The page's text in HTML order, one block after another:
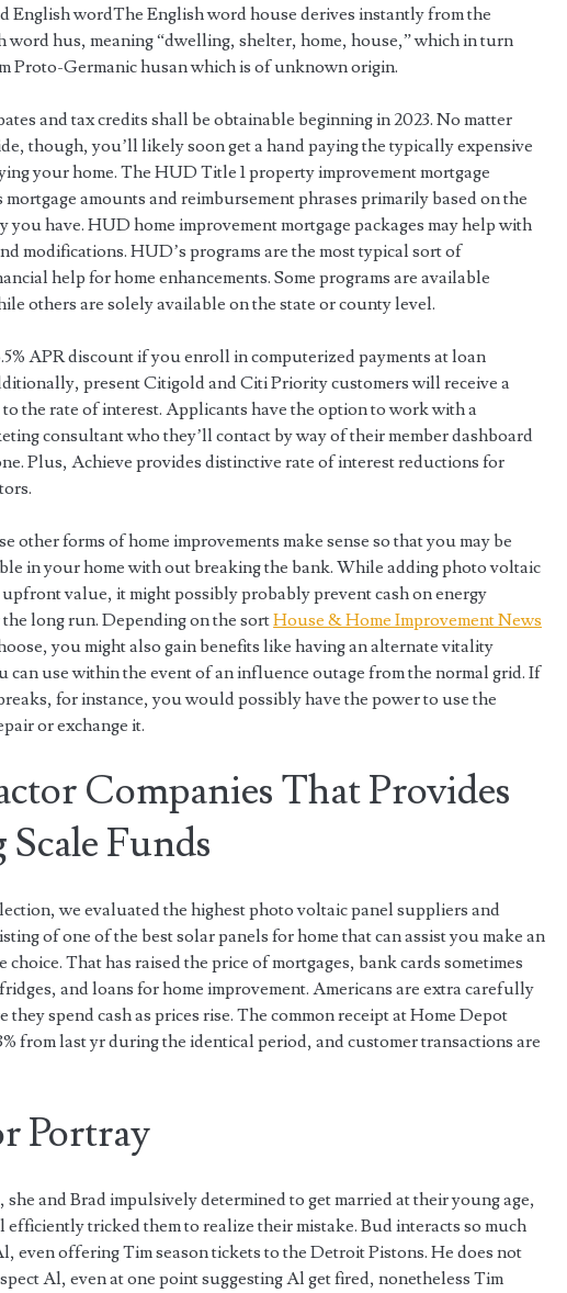
English wordThe English word house derives instantly from the
word hus, meaning “dwelling, shelter, home, house,” which in turn
Proto-Germanic husan which is of unknown origin.
and tax credits shall be obtainable beginning in 2023. No matter
though, you’ll likely soon get a hand paying the typically expensive
your home. The HUD Title 1 property improvement mortgage
amounts and reimbursement phrases primarily based on the
you have. HUD home improvement mortgage packages may help with
modifications. HUD’s programs are the most typical sort of
help for home enhancements. Some programs are available
others are solely available on the state or county level.
APR discount if you enroll in computerized payments at loan
present Citigold and Citi Priority customers will receive a
to the rate of interest. Applicants have the option to work with a
consultant who they’ll contact by way of their member dashboard
Plus, Achieve provides distinctive rate of interest reductions for
other forms of home improvements make sense so that you may be
in your home with out breaking the bank. While adding photo voltaic
value, it might possibly probably prevent cash on energy
the long run. Depending on the sortHouse & Home Improvement News
you might also gain benefits like having an alternate vitality
can use within the event of an influence outage from the normal grid. If
for instance, you would possibly have the power to use the
or exchange it.
Companies That Provides
Funds
we evaluated the highest photo voltaic panel suppliers and
of one of the best solar panels for home that can assist you make an
That has raised the price of mortgages, bank cards sometimes
and loans for home improvement. Americans are extra carefully
they spend cash as prices rise. The common receipt at Home Depot
from last yr during the identical period, and customer transactions are
Portray
she and Brad impulsively determined to get married at their young age,
efficiently tricked them to realize their mistake. Bud interacts so much
even offering Tim season tickets to the Detroit Pistons. He does not
Al, even at one point suggesting Al get fired, nonetheless Tim